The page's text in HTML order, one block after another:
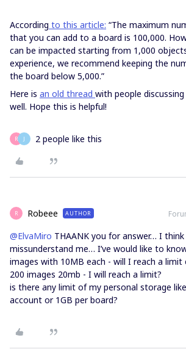
According to this article: “The maximum
that you can add to a board is 100,000.
can be impacted starting from 1,000
experience, we recommend keeping the
the board below 5,000.”
Here is an old thread with people
well. Hope this is helpful!
R J 2 people like this
R Robeee AUTHOR
@ElvaMiro THAANK you for answer… I think
missunderstand me… I’ve would like to
images with 10MB each - will I reach a limit
200 images 20mb - I will reach a limit?
is there any limit of my personal storage
account or 1GB per board?